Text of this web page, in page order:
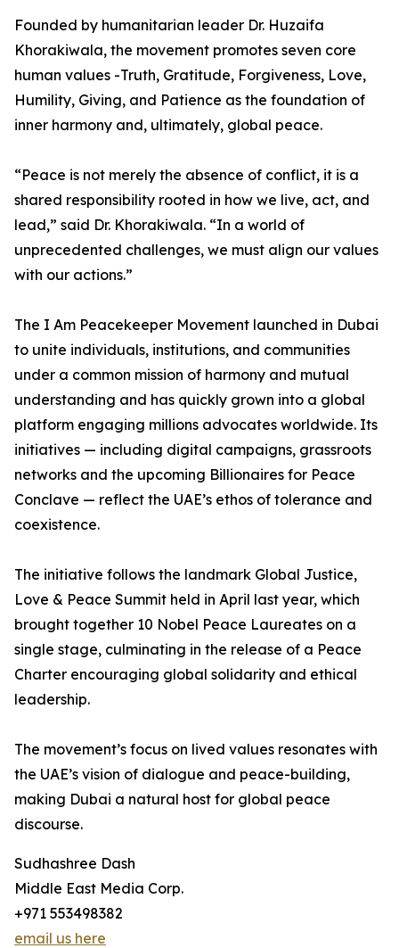
Founded by humanitarian leader Dr. Huzaifa
Khorakiwala, the movement promotes seven core
human values -Truth, Gratitude, Forgiveness, Love,
Humility, Giving, and Patience as the foundation of
inner harmony and, ultimately, global peace.
“Peace is not merely the absence of conflict, it is a
shared responsibility rooted in how we live, act, and
lead,” said Dr. Khorakiwala. “In a world of
unprecedented challenges, we must align our values
with our actions.”
The I Am Peacekeeper Movement launched in Dubai
to unite individuals, institutions, and communities
under a common mission of harmony and mutual
understanding and has quickly grown into a global
platform engaging millions advocates worldwide. Its
initiatives — including digital campaigns, grassroots
networks and the upcoming Billionaires for Peace
Conclave — reflect the UAE’s ethos of tolerance and
coexistence.
The initiative follows the landmark Global Justice,
Love & Peace Summit held in April last year, which
brought together 10 Nobel Peace Laureates on a
single stage, culminating in the release of a Peace
Charter encouraging global solidarity and ethical
leadership.
The movement’s focus on lived values resonates with
the UAE’s vision of dialogue and peace-building,
making Dubai a natural host for global peace
discourse.
Sudhashree Dash
Middle East Media Corp.
+971 553498382
email us here